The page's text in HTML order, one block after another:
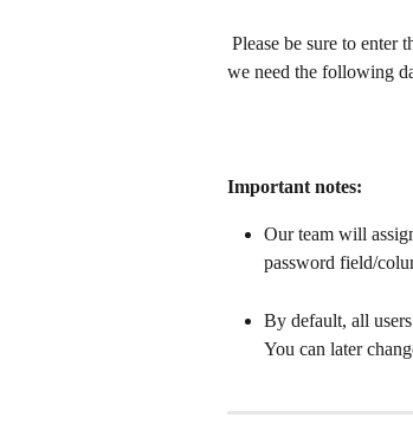
we need the following
Important notes:
Our team will
password field/
By default, all
You can later